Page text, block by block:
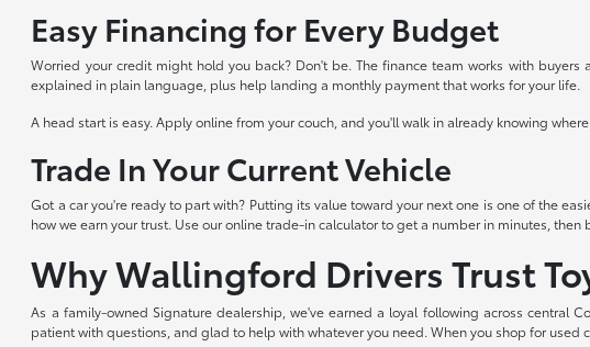
Easy Financing for Every Budget
Worried your credit might hold you back? Don't be. The finance team works with
explained in plain language, plus help landing a monthly payment that works for your life.
A head start is easy. Apply online from your couch, and you'll walk in already knowing
Trade In Your Current Vehicle
Got a car you're ready to part with? Putting its value toward your next one is one of the
how we earn your trust. Use our online trade-in calculator to get a number in minutes, then
Why Wallingford Drivers Trust
As a family-owned Signature dealership, we've earned a loyal following across central
patient with questions, and glad to help with whatever you need. When you shop for